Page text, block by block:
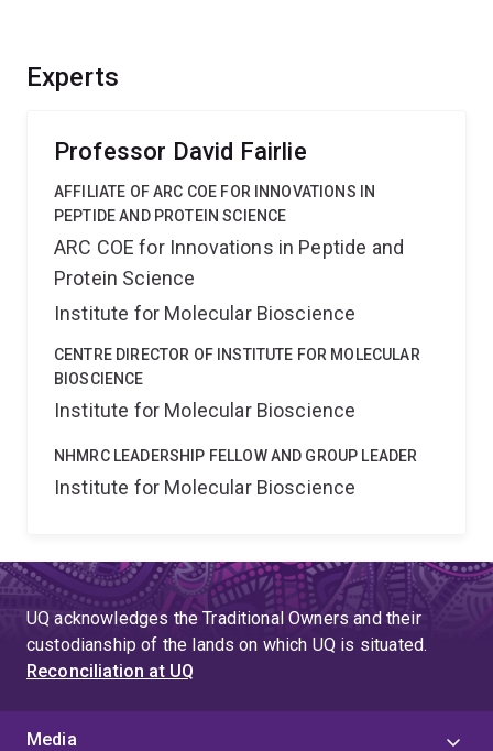
Experts
Professor David Fairlie
AFFILIATE OF ARC COE FOR INNOVATIONS IN
PEPTIDE AND PROTEIN SCIENCE
ARC COE for Innovations in Peptide and
Protein Science
Institute for Molecular Bioscience
CENTRE DIRECTOR OF INSTITUTE FOR MOLECULAR
BIOSCIENCE
Institute for Molecular Bioscience
NHMRC LEADERSHIP FELLOW AND GROUP LEADER
Institute for Molecular Bioscience
UQ acknowledges the Traditional Owners and their
custodianship of the lands on which UQ is situated.
Reconciliation at UQ
Media